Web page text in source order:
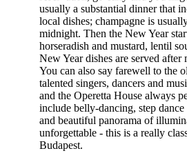
usually a substantial dinner that
local dishes; champagne is
midnight. Then the New Year
horseradish and mustard, lentil
New Year dishes are served after
You can also say farewell to the
talented singers, dancers and
and the Operetta House always
include belly-dancing, step
and beautiful panorama of
unforgettable - this is a really
Budapest.